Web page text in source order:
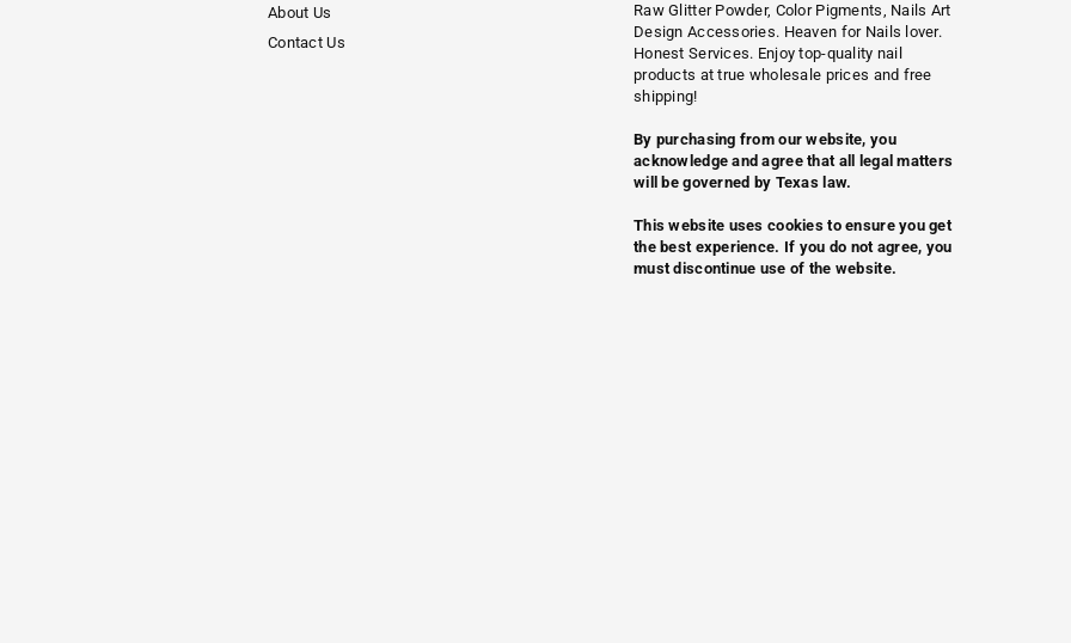
About Us
Contact Us
Raw Glitter Powder, Color Pigments, Nails Art
Design Accessories. Heaven for Nails lover.
Honest Services. Enjoy top-quality nail
products at true wholesale prices and free
shipping!
By purchasing from our website, you
acknowledge and agree that all legal matters
will be governed by Texas law.
This website uses cookies to ensure you get
the best experience. If you do not agree, you
must discontinue use of the website.